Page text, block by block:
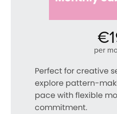
per
Perfect for creative
explore pattern-
pace with flexible
commitment.